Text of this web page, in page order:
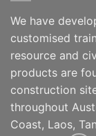
We have
customised
resource and
products are
construction
throughout
Coast, Laos,